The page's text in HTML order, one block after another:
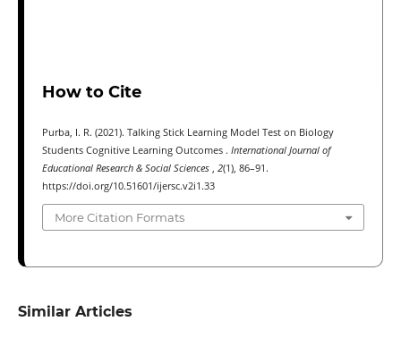
How to Cite
Purba, I. R. (2021). Talking Stick Learning Model Test on Biology
Students Cognitive Learning Outcomes . International Journal of
Educational Research & Social Sciences
2(1), 86–91.
https://doi.org/10.51601/ijersc.v2i1.33
More Citation Formats
Similar Articles